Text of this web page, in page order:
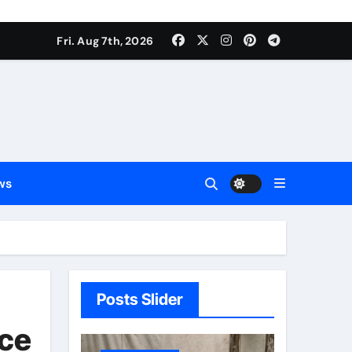
Fri. Aug 7th, 2026
Posts Slider